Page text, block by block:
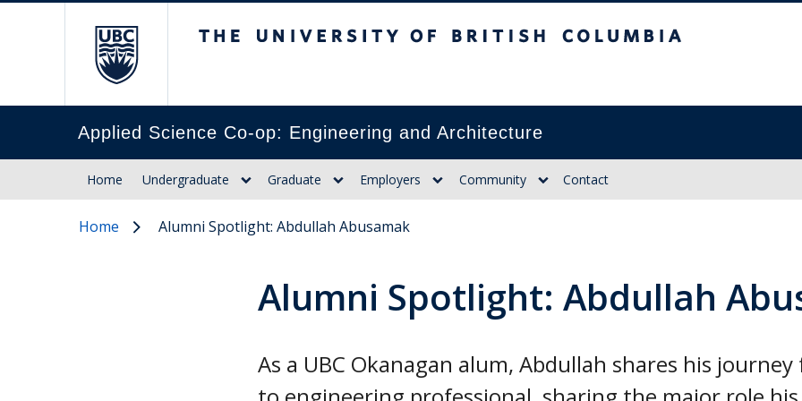
Applied Science Co-op: Engineering and Architecture
Home Undergraduate Graduate Employers Community Contact
Home Alumni Spotlight: Abdullah Abusamak
Alumni Spotlight: Abdullah
As a UBC Okanagan alum, Abdullah shares his